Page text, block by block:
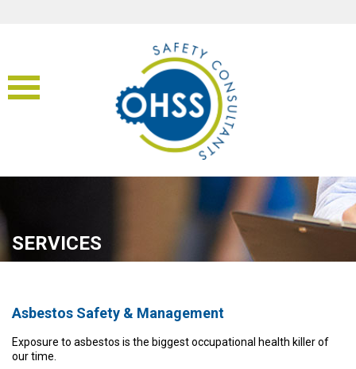
SERVICES
Asbestos Safety & Management
Exposure to asbestos is the biggest occupational health killer of
our time.